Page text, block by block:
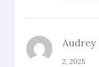
Audrey
2, 2025